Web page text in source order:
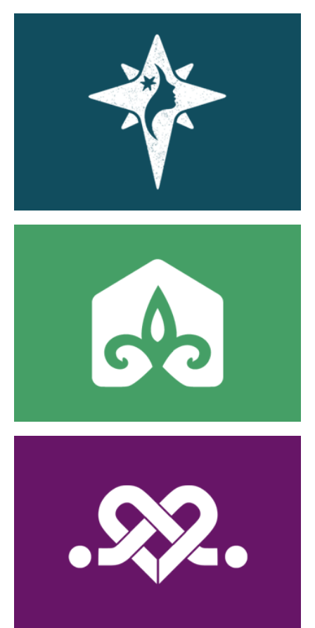
Guiding Star Southwest LLC
Wholistic women's healthcare focused on fertility,
pregnancy, childbirth, lactation, medical, and
family care.
Visit Website »
The Lily Pad Maternity Home LLC
A safe and supportive home for women in the
Borderland during their pregnancy and postpartum
care.
Visit Website »
Her Care Connection
Our mobile medical unit and outreach to connect
women to compassionate, quality, low-cost/no-cost
care and support.
Visit Website »